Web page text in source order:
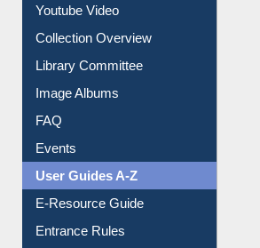
Youtube Video
Collection Overview
Library Committee
Image Albums
FAQ
Events
User Guides A-Z
E-Resource Guide
Entrance Rules